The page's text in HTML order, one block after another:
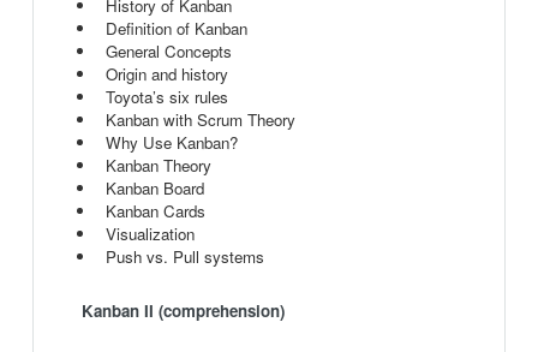
History of Kanban
Definition of Kanban
General Concepts
Origin and history
Toyota’s six rules
Kanban with Scrum Theory
Why Use Kanban?
Kanban Theory
Kanban Board
Kanban Cards
Visualization
Push vs. Pull systems
Kanban II (comprehension)